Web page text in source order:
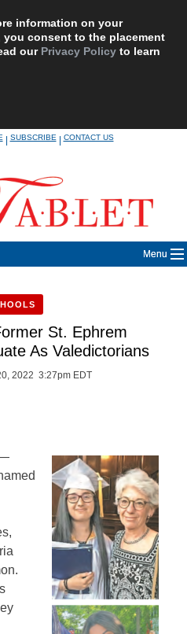
information on your
consent to the placement
our Privacy Policy to learn
|SUBSCRIBE|CONTACT US
Menu
St. Ephrem
As Valedictorians
2022 3:27pm EDT
—